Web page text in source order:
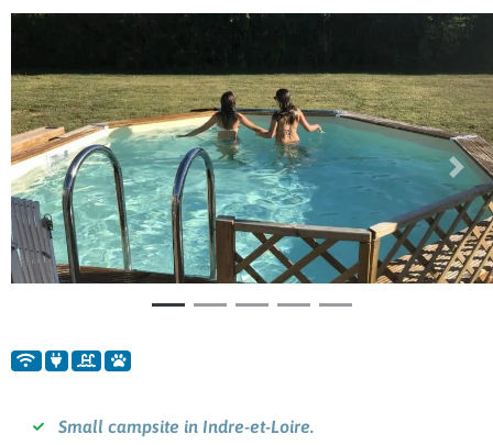
Previous Next
Small campsite in Indre-et-Loire.